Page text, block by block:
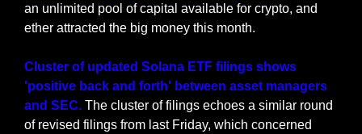
an unlimited pool of capital available for crypto, and
ether attracted the big money this month.
Cluster of updated Solana ETF filings shows
'positive back and forth' between asset managers
and SEC. The cluster of filings echoes a similar round
of revised filings from last Friday, which concerned